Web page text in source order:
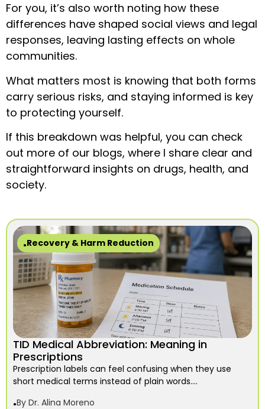
For you, it’s also worth noting how these
differences have shaped social views and legal
responses, leaving lasting effects on whole
communities.
What matters most is knowing that both forms
carry serious risks, and staying informed is key
to protecting yourself.
If this breakdown was helpful, you can check
out more of our blogs, where I share clear and
straightforward insights on drugs, health, and
society.
Recovery & Harm Reduction
TID Medical Abbreviation: Meaning in
Prescriptions
Prescription labels can feel confusing when they use
short medical terms instead of plain words....
By Dr. Alina Moreno